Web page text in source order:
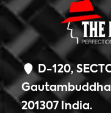
D-120,
201307 India.